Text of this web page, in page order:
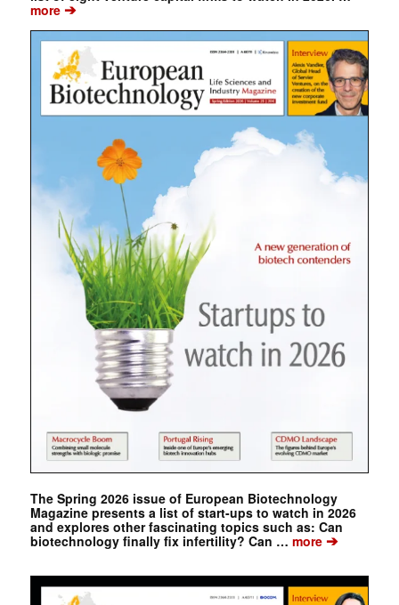
more➔
The Spring 2026 issue of European Biotechnology
Magazine presents a list of start-ups to watch in 2026
and explores other fascinating topics such as: Can
biotechnology finally fix infertility? Can … more➔